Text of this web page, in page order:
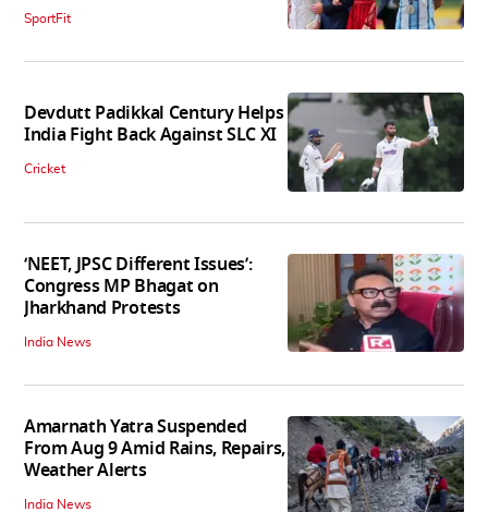
SportFit
Devdutt Padikkal Century Helps
India Fight Back Against SLC XI
Cricket
‘NEET, JPSC Different Issues’:
Congress MP Bhagat on
Jharkhand Protests
India News
Amarnath Yatra Suspended
From Aug 9 Amid Rains, Repairs,
Weather Alerts
India News